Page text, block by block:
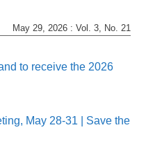
May 29, 2026 : Vol. 3, No. 21
to receive the 2026
May 28-31 | Save the